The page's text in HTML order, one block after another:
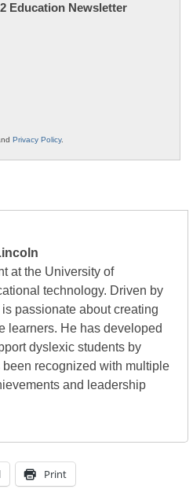
Education Newsletter
Privacy Policy.
at the University of
technology. Driven by
passionate about creating
learners. He has developed
dyslexic students by
recognized with multiple
and leadership
Print